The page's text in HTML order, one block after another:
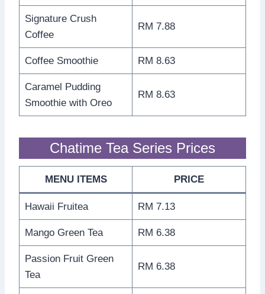
Signature Crush
Coffee
RM 7.88
Coffee Smoothie RM 8.63
Caramel Pudding
Smoothie with Oreo
RM 8.63
Chatime Tea Series Prices
MENU ITEMS PRICE
Hawaii Fruitea RM 7.13
Mango Green Tea RM 6.38
Passion Fruit Green
Tea
RM 6.38